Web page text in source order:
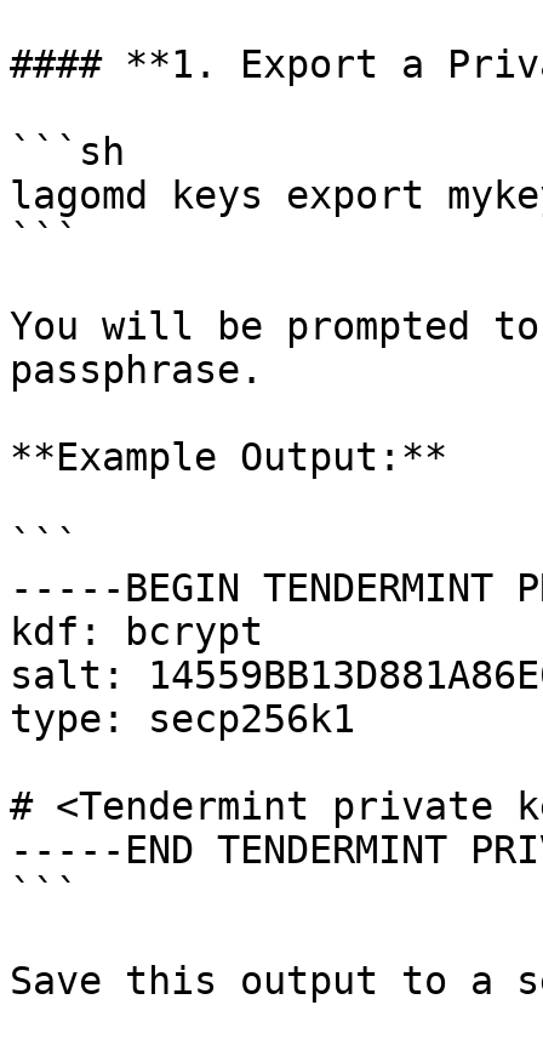
#### **1. Export a
```sh
lagomd keys export
```
You will be prompted
passphrase.
**Example Output:**
```
-----BEGIN TENDERMINT
kdf: bcrypt
salt:
type: secp256k1
# <Tendermint private
-----END TENDERMINT
```
Save this output to a